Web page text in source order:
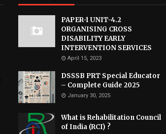
PAPER-1 UNIT-4.2
ORGANISING CROSS
DISABILITY EARLY
INTERVENTION SERVICES
April 15, 2023
DSSSB PRT Special Educator
– Complete Guide 2025
January 30, 2025
What is Rehabilitation Council
of India (RCI) ?